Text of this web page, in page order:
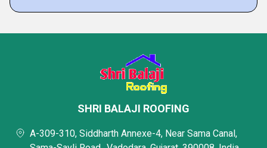
SHRI BALAJI ROOFING
A-309-310, Siddharth Annexe-4, Near Sama Canal,